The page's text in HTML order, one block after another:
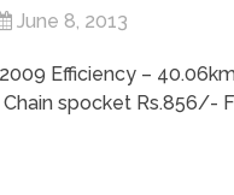
June 8, 2013
Efficiency –
spocket Rs.856/-